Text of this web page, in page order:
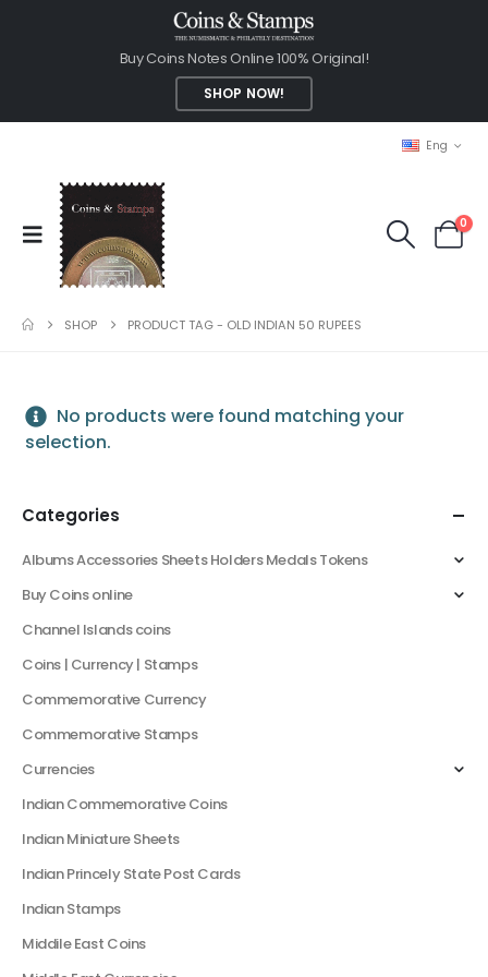
Buy Coins Notes Online 100% Original!
SHOP NOW!
Eng
0
SHOP PRODUCT TAG - OLD INDIAN 50 RUPEES
No products were found matching your
selection.
Categories
Albums Accessories Sheets Holders Medals Tokens
Buy Coins online
Channel Islands coins
Coins | Currency | Stamps
Commemorative Currency
Commemorative Stamps
Currencies
Indian Commemorative Coins
Indian Miniature Sheets
Indian Princely State Post Cards
Indian Stamps
Middile East Coins